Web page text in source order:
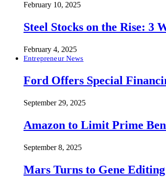
February 10, 2025
Steel Stocks on the Rise: 3
February 4, 2025
Entrepreneur News
Ford Offers Special
September 29, 2025
Amazon to Limit Prime
September 8, 2025
Mars Turns to Gene